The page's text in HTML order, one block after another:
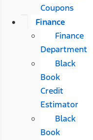
Coupons
Finance
Finance
Department
Black
Book
Credit
Estimator
Black
Book